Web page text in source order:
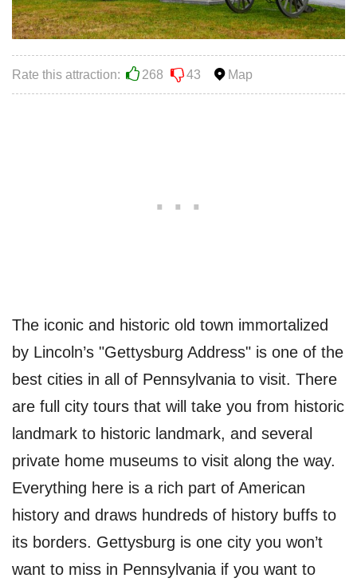
Rate this attraction: 268 43 Map
The iconic and historic old town immortalized
by Lincoln’s "Gettysburg Address" is one of the
best cities in all of Pennsylvania to visit. There
are full city tours that will take you from historic
landmark to historic landmark, and several
private home museums to visit along the way.
Everything here is a rich part of American
history and draws hundreds of history buffs to
its borders. Gettysburg is one city you won’t
want to miss in Pennsylvania if you want to